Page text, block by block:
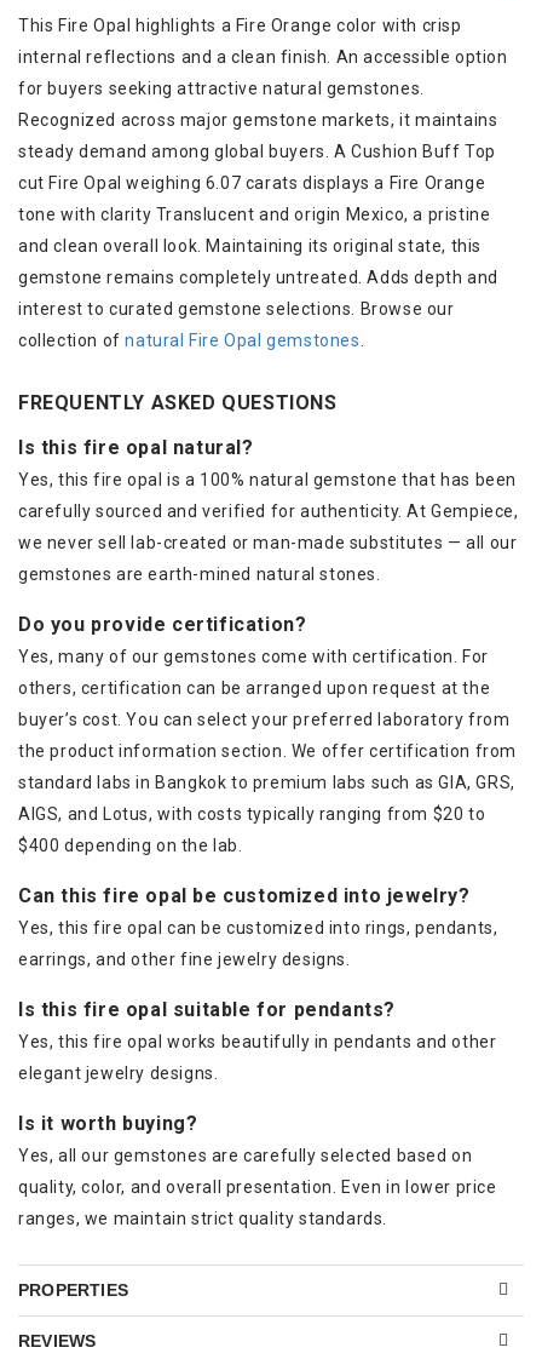
This Fire Opal highlights a Fire Orange color with crisp
internal reflections and a clean finish. An accessible option
for buyers seeking attractive natural gemstones.
Recognized across major gemstone markets, it maintains
steady demand among global buyers. A Cushion Buff Top
cut Fire Opal weighing 6.07 carats displays a Fire Orange
tone with clarity Translucent and origin Mexico, a pristine
and clean overall look. Maintaining its original state, this
gemstone remains completely untreated. Adds depth and
interest to curated gemstone selections. Browse our
collection ofnatural Fire Opal gemstones
FREQUENTLY ASKED QUESTIONS
Is this fire opal natural?
Yes, this fire opal is a 100% natural gemstone that has been
carefully sourced and verified for authenticity. At Gempiece,
we never sell lab-created or man-made substitutes — all our
gemstones are earth-mined natural stones.
Do you provide certification?
Yes, many of our gemstones come with certification. For
others, certification can be arranged upon request at the
buyer’s cost. You can select your preferred laboratory from
the product information section. We offer certification from
standard labs in Bangkok to premium labs such as GIA, GRS,
AIGS, and Lotus, with costs typically ranging from $20 to
$400 depending on the lab.
Can this fire opal be customized into jewelry?
Yes, this fire opal can be customized into rings, pendants,
earrings, and other fine jewelry designs.
Is this fire opal suitable for pendants?
Yes, this fire opal works beautifully in pendants and other
elegant jewelry designs.
Is it worth buying?
Yes, all our gemstones are carefully selected based on
quality, color, and overall presentation. Even in lower price
ranges, we maintain strict quality standards.
PROPERTIES
REVIEWS